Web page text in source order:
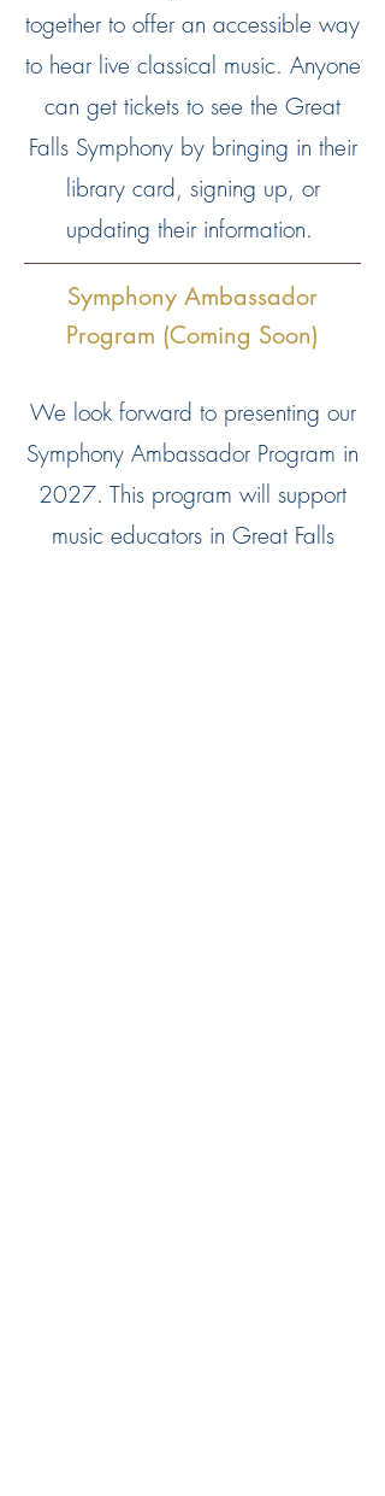
together to offer an accessible way
to hear live classical music. Anyone
can get tickets to see the Great
Falls Symphony by bringing in their
library card, signing up, or
updating their information.
Symphony Ambassador
Program (Coming Soon)
We look forward to presenting our
Symphony Ambassador Program in
2027. This program will support
music educators in Great Falls